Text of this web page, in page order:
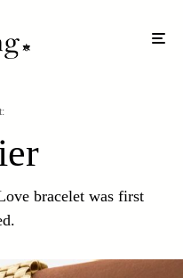
bracelet was first